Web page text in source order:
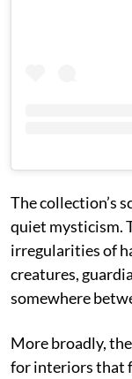
The collection’s
quiet mysticism.
irregularities of
creatures,
somewhere
More broadly,
for interiors that